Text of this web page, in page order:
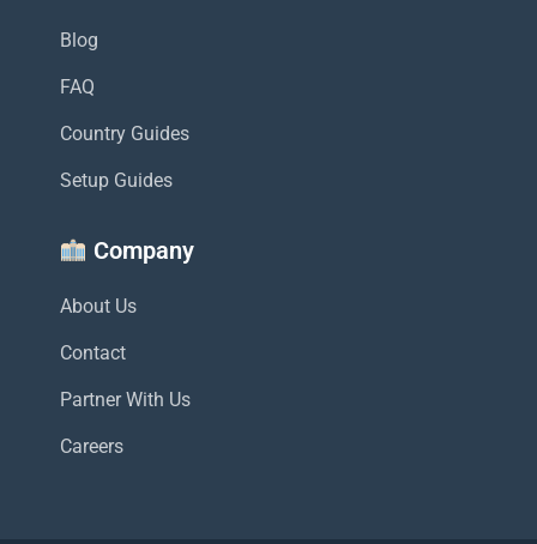
Blog
FAQ
Country Guides
Setup Guides
Company
About Us
Contact
Partner With Us
Careers